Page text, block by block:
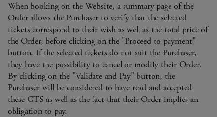
When booking on the Website, a summary page of the
Order allows the Purchaser to verify that the selected
tickets correspond to their wish as well as the total price of
the Order, before clicking on the "Proceed to payment"
button. If the selected tickets do not suit the Purchaser,
they have the possibility to cancel or modify their Order.
By clicking on the "Validate and Pay" button, the
Purchaser will be considered to have read and accepted
these GTS as well as the fact that their Order implies an
obligation to pay.